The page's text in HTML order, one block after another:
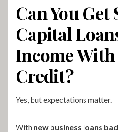
Can You Get
Capital
Income With
Credit?
Yes, but expectations matter.
With new business loans